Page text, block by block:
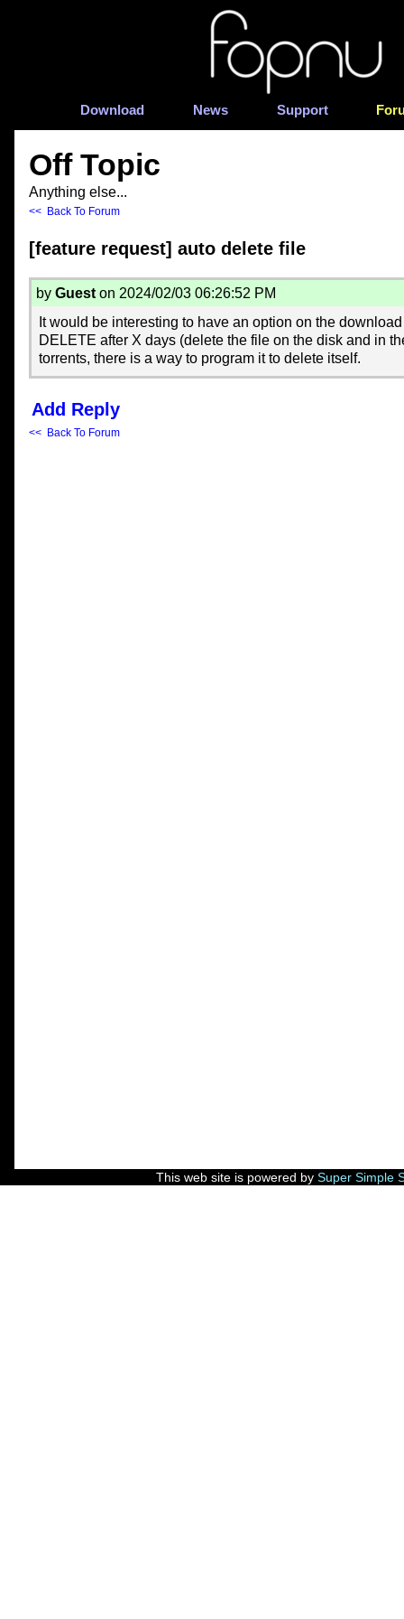
Download News Support
Off Topic
Anything else...
<< Back To Forum
[feature request] auto delete file
by Gueston 2024/02/03 06:26:52 PM
It would be interesting to have an option on the
DELETE after X days (delete the file on the disk and in
torrents, there is a way to program it to delete itself.
Add Reply
<< Back To Forum
This web site is powered by Super Simple